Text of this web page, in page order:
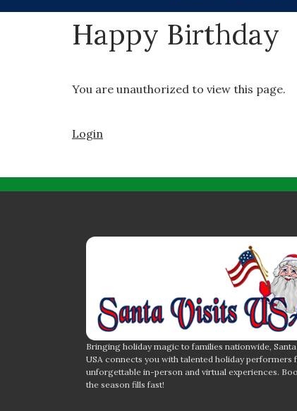
Happy Birthday
You are unauthorized to view this page.
Login
Bringing holiday magic to families nationwide, Santa
USA connects you with talented holiday performers
unforgettable in-person and virtual experiences.
the season fills fast!